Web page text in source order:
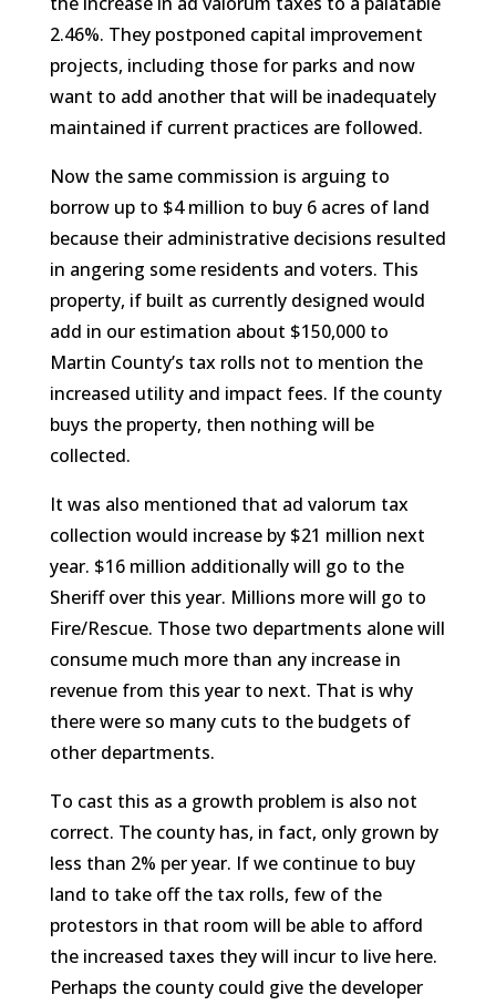
2.46%. They postponed capital improvement
projects, including those for parks and now
want to add another that will be inadequately
maintained if current practices are followed.
Now the same commission is arguing to
borrow up to $4 million to buy 6 acres of land
because their administrative decisions resulted
in angering some residents and voters. This
property, if built as currently designed would
add in our estimation about $150,000 to
Martin County’s tax rolls not to mention the
increased utility and impact fees. If the county
buys the property, then nothing will be
collected.
It was also mentioned that ad valorum tax
collection would increase by $21 million next
year. $16 million additionally will go to the
Sheriff over this year. Millions more will go to
Fire/Rescue. Those two departments alone will
consume much more than any increase in
revenue from this year to next. That is why
there were so many cuts to the budgets of
other departments.
To cast this as a growth problem is also not
correct. The county has, in fact, only grown by
less than 2% per year. If we continue to buy
land to take off the tax rolls, few of the
protestors in that room will be able to afford
the increased taxes they will incur to live here.
Perhaps the county could give the developer